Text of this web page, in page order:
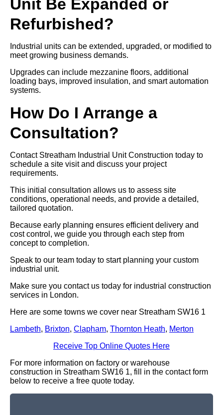
Unit Be Expanded or
Refurbished?
Industrial units can be extended, upgraded, or modified to
meet growing business demands.
Upgrades can include mezzanine floors, additional
loading bays, improved insulation, and smart automation
systems.
How Do I Arrange a
Consultation?
Contact Streatham Industrial Unit Construction today to
schedule a site visit and discuss your project
requirements.
This initial consultation allows us to assess site
conditions, operational needs, and provide a detailed,
tailored quotation.
Because early planning ensures efficient delivery and
cost control, we guide you through each step from
concept to completion.
Speak to our team today to start planning your custom
industrial unit.
Make sure you contact us today for industrial construction
services in London.
Here are some towns we cover near Streatham SW16 1
Lambeth, Brixton, Clapham, Thornton Heath, Merton
Receive Top Online Quotes Here
For more information on factory or warehouse
construction in Streatham SW16 1, fill in the contact form
below to receive a free quote today.